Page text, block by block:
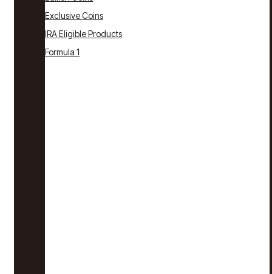
Exclusive Coins
IRA Eligible Products
Formula 1